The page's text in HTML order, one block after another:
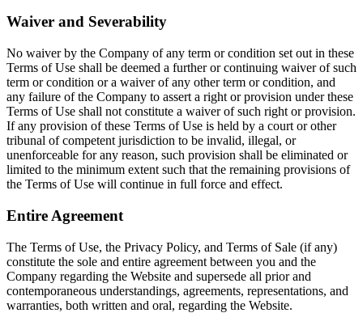
Waiver and Severability
No waiver by the Company of any term or condition set out in these
Terms of Use shall be deemed a further or continuing waiver of such
term or condition or a waiver of any other term or condition, and
any failure of the Company to assert a right or provision under these
Terms of Use shall not constitute a waiver of such right or provision.
If any provision of these Terms of Use is held by a court or other
tribunal of competent jurisdiction to be invalid, illegal, or
unenforceable for any reason, such provision shall be eliminated or
limited to the minimum extent such that the remaining provisions of
the Terms of Use will continue in full force and effect.
Entire Agreement
The Terms of Use, the Privacy Policy, and Terms of Sale (if any)
constitute the sole and entire agreement between you and the
Company regarding the Website and supersede all prior and
contemporaneous understandings, agreements, representations, and
warranties, both written and oral, regarding the Website.